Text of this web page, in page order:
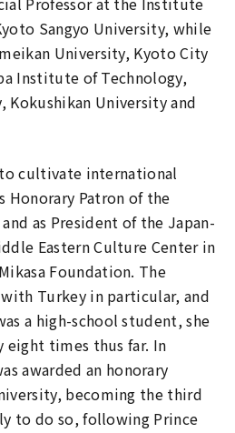
Sangyo University, while
University, Kyoto City
Institute of Technology,
Kokushikan University and
cultivate international
Honorary Patron of the
as President of the Japan-
Eastern Culture Center in
Foundation. The
Turkey in particular, and
a high-school student, she
eight times thus far. In
awarded an honorary
becoming the third
to do so, following Prince